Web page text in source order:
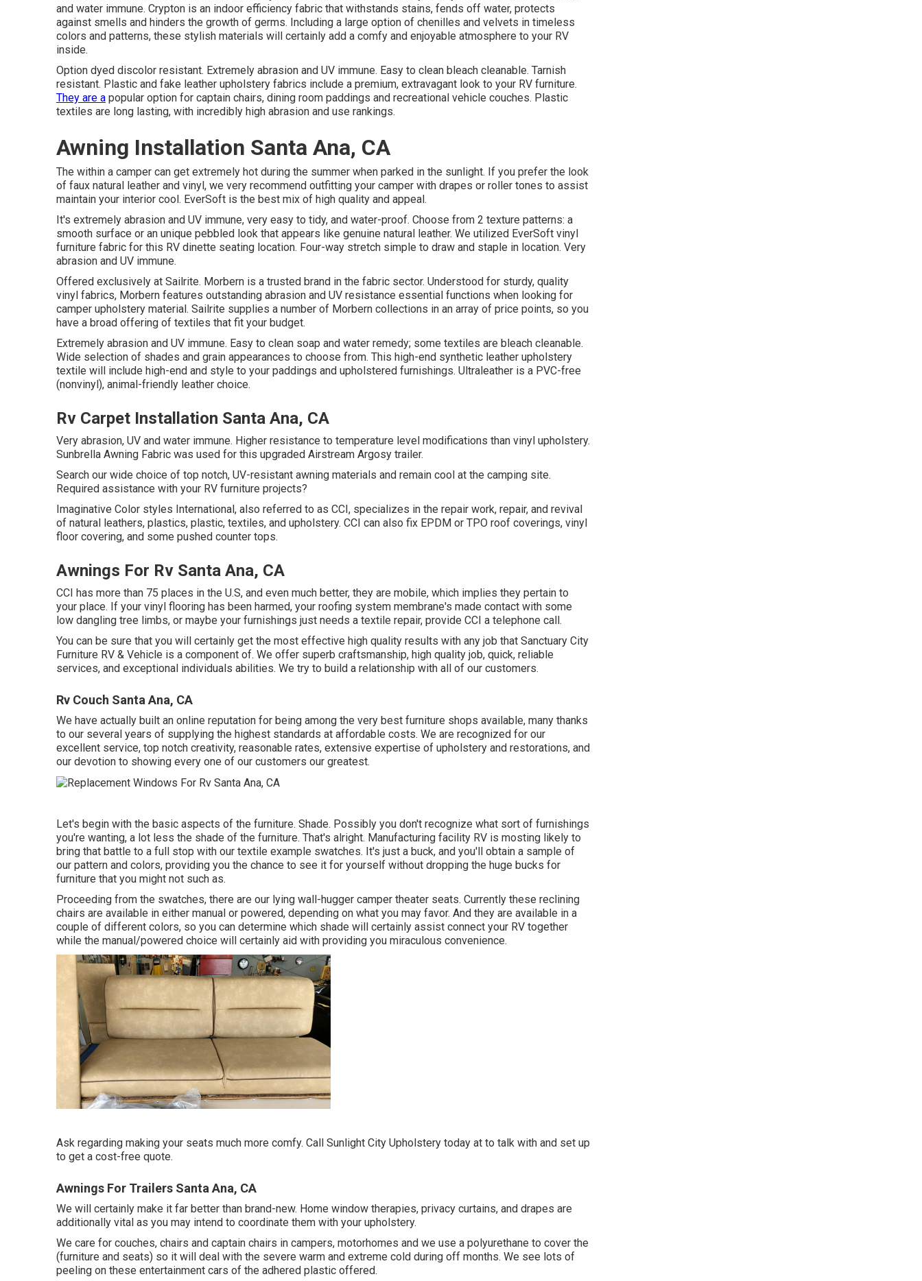
and water immune. Crypton is an indoor efficiency fabric that withstands stains, fends off water, protects
against smells and hinders the growth of germs. Including a large option of chenilles and velvets in timeless
colors and patterns, these stylish materials will certainly add a comfy and enjoyable atmosphere to your RV
inside.
Option dyed discolor resistant. Extremely abrasion and UV immune. Easy to clean bleach cleanable. Tarnish
resistant. Plastic and fake leather upholstery fabrics include a premium, extravagant look to your RV furniture.
They are a popular option for captain chairs, dining room paddings and recreational vehicle couches. Plastic
textiles are long lasting, with incredibly high abrasion and use rankings.
Awning Installation Santa Ana, CA
The within a camper can get extremely hot during the summer when parked in the sunlight. If you prefer the look
of faux natural leather and vinyl, we very recommend outfitting your camper with drapes or roller tones to assist
maintain your interior cool. EverSoft is the best mix of high quality and appeal.
It's extremely abrasion and UV immune, very easy to tidy, and water-proof. Choose from 2 texture patterns: a
smooth surface or an unique pebbled look that appears like genuine natural leather. We utilized EverSoft vinyl
furniture fabric for this RV dinette seating location. Four-way stretch simple to draw and staple in location. Very
abrasion and UV immune.
Offered exclusively at Sailrite. Morbern is a trusted brand in the fabric sector. Understood for sturdy, quality
vinyl fabrics, Morbern features outstanding abrasion and UV resistance essential functions when looking for
camper upholstery material. Sailrite supplies a number of Morbern collections in an array of price points, so you
have a broad offering of textiles that fit your budget.
Extremely abrasion and UV immune. Easy to clean soap and water remedy; some textiles are bleach cleanable.
Wide selection of shades and grain appearances to choose from. This high-end synthetic leather upholstery
textile will include high-end and style to your paddings and upholstered furnishings. Ultraleather is a PVC-free
(nonvinyl), animal-friendly leather choice.
Rv Carpet Installation Santa Ana, CA
Very abrasion, UV and water immune. Higher resistance to temperature level modifications than vinyl upholstery.
Sunbrella Awning Fabric was used for this upgraded Airstream Argosy trailer.
Search our wide choice of top notch, UV-resistant awning materials and remain cool at the camping site.
Required assistance with your RV furniture projects?
Imaginative Color styles International, also referred to as CCI, specializes in the repair work, repair, and revival
of natural leathers, plastics, plastic, textiles, and upholstery. CCI can also fix EPDM or TPO roof coverings, vinyl
floor covering, and some pushed counter tops.
Awnings For Rv Santa Ana, CA
CCI has more than 75 places in the U.S, and even much better, they are mobile, which implies they pertain to
your place. If your vinyl flooring has been harmed, your roofing system membrane's made contact with some
low dangling tree limbs, or maybe your furnishings just needs a textile repair, provide CCI a telephone call.
You can be sure that you will certainly get the most effective high quality results with any job that Sanctuary City
Furniture RV & Vehicle is a component of. We offer superb craftsmanship, high quality job, quick, reliable
services, and exceptional individuals abilities. We try to build a relationship with all of our customers.
Rv Couch Santa Ana, CA
We have actually built an online reputation for being among the very best furniture shops available, many thanks
to our several years of supplying the highest standards at affordable costs. We are recognized for our
excellent service, top notch creativity, reasonable rates, extensive expertise of upholstery and restorations, and
our devotion to showing every one of our customers our greatest.
Let's begin with the basic aspects of the furniture. Shade. Possibly you don't recognize what sort of furnishings
you're wanting, a lot less the shade of the furniture. That's alright. Manufacturing facility RV is mosting likely to
bring that battle to a full stop with our textile example swatches. It's just a buck, and you'll obtain a sample of
our pattern and colors, providing you the chance to see it for yourself without dropping the huge bucks for
furniture that you might not such as.
Proceeding from the swatches, there are our lying wall-hugger camper theater seats. Currently these reclining
chairs are available in either manual or powered, depending on what you may favor. And they are available in a
couple of different colors, so you can determine which shade will certainly assist connect your RV together
while the manual/powered choice will certainly aid with providing you miraculous convenience.
Ask regarding making your seats much more comfy. Call Sunlight City Upholstery today at to talk with and set up
to get a cost-free quote.
Awnings For Trailers Santa Ana, CA
We will certainly make it far better than brand-new. Home window therapies, privacy curtains, and drapes are
additionally vital as you may intend to coordinate them with your upholstery.
We care for couches, chairs and captain chairs in campers, motorhomes and we use a polyurethane to cover the
(furniture and seats) so it will deal with the severe warm and extreme cold during off months. We see lots of
peeling on these entertainment cars of the adhered plastic offered.